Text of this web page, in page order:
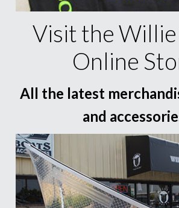
Visit the
Online
All the latest
and